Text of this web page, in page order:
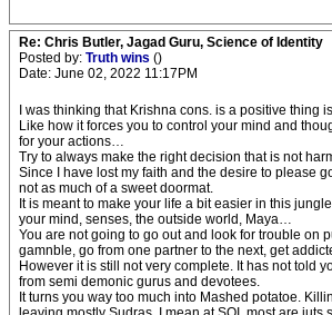
Re: Chris Butler, Jagad Guru, Science of Identity
Posted by: Truth wins ()
Date: June 02, 2022 11:17PM
I was thinking that Krishna cons. is a positive thing
Like how it forces you to control your mind and
for your actions…
Try to always make the right decision that is not
Since I have lost my faith and the desire to please
not as much of a sweet doormat.
It is meant to make your life a bit easier in this
your mind, senses, the outside world, Maya…
You are not going to go out and look for trouble on
gamnble, go from one partner to the next, get
However it is still not very complete. It has not told
from semi demonic gurus and devotees.
It turns you way too much into Mashed potatoe.